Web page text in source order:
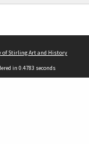
of Stirling Art and History
in 0.4783 seconds